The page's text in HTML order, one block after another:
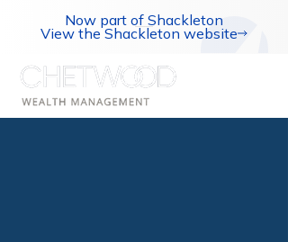
Now part of Shackleton
View the Shackleton website